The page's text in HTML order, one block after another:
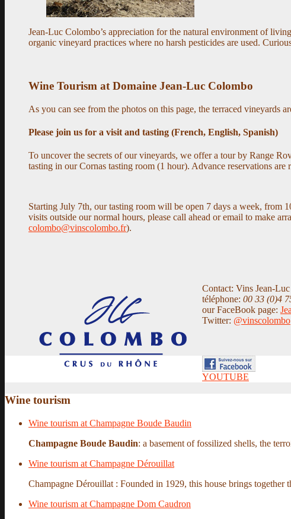
Jean-Luc Colombo’s appreciation for the natural environment of
organic vineyard practices where no harsh pesticides are used.
Wine Tourism at Domaine Jean-Luc Colombo
As you can see from the photos on this page, the terraced vineyards
Please join us for a visit and tasting (French, English, Spanish)
To uncover the secrets of our vineyards, we offera tour by Range
tasting in our Cornas tasting room (1 hour). Advance reservations are
Starting July 7th, our tasting room will be open 7 days a week, from
visits outside our normal hours, please call ahead or email to make
colombo@vinscolombo.fr).
Contact: Vins Jean-
téléphone: 00 33 (0)4
our FaceBook page:
Twitter: @vinscolombo
YOUTUBE
Wine tourism
Wine tourism at Champagne Boude Baudin
Champagne Boude Baudin: a basement of fossilized shells, the
Wine tourism at Champagne Dérouillat
Champagne Dérouillat : Founded in 1929, this house brings together
Wine tourism at Champagne Dom Caudron